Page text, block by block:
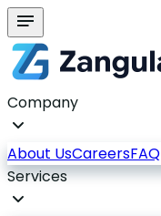
Company
About UsCareersFAQ
Services